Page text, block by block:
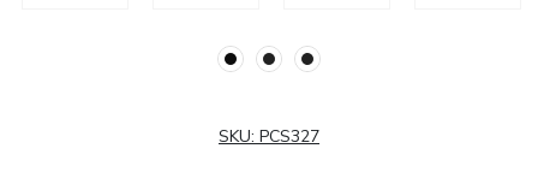
SKU: PCS327